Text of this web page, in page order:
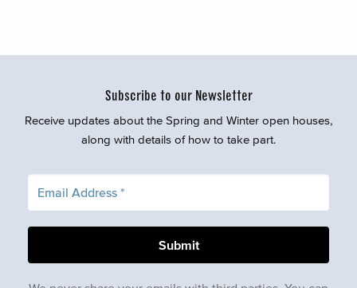
Subscribe to our Newsletter
Receive updates about the Spring and Winter open houses,
along with details of how to take part.